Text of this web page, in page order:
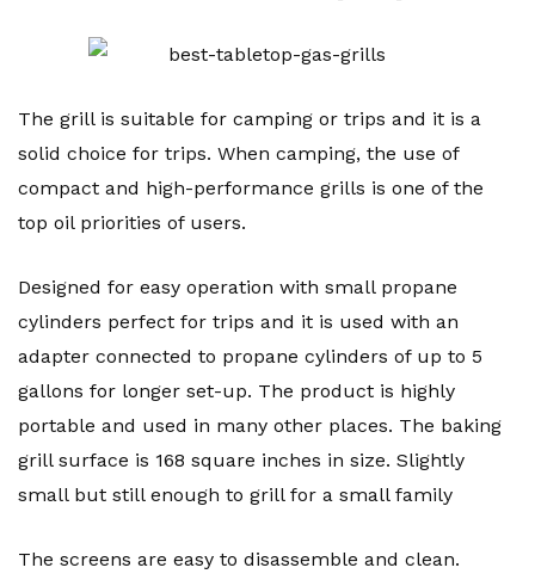
The grill is suitable for camping or trips and it is a
solid choice for trips. When camping, the use of
compact and high-performance grills is one of the
top oil priorities of users.
Designed for easy operation with small propane
cylinders perfect for trips and it is used with an
adapter connected to propane cylinders of up to 5
gallons for longer set-up. The product is highly
portable and used in many other places. The baking
grill surface is 168 square inches in size. Slightly
small but still enough to grill for a small family
The screens are easy to disassemble and clean.